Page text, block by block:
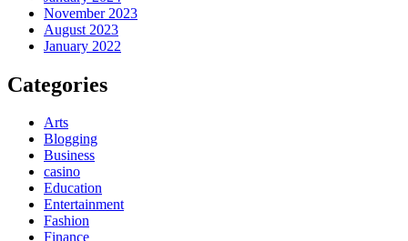
November 2023
August 2023
January 2022
Categories
Arts
Blogging
Business
casino
Education
Entertainment
Fashion
Finance